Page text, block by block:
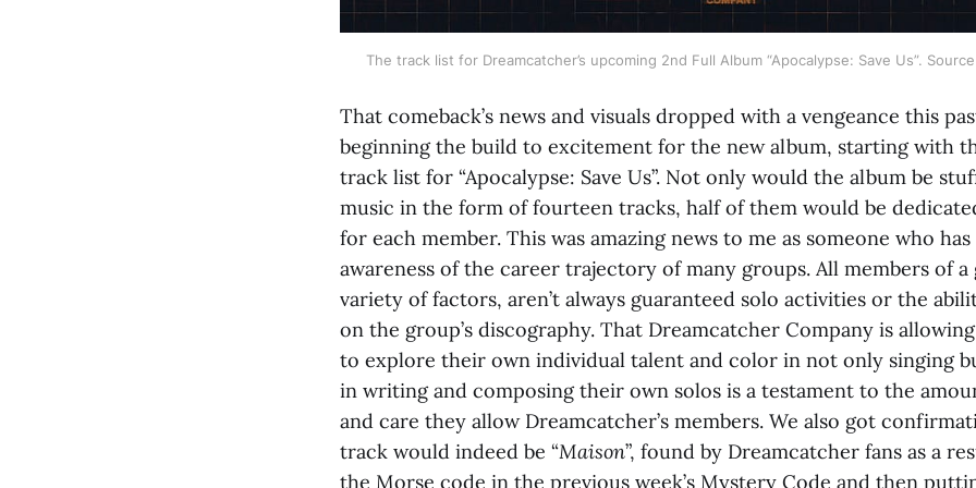
The track list for Dreamcatcher’s upcoming 2nd Full Album “Apocalypse: Save Us”.
That comeback’s news and visuals dropped with a vengeance this
beginning the build to excitement for the new album, starting with
track list for “Apocalypse: Save Us”. Not only would the album be
music in the form of fourteen tracks, half of them would be
for each member. This was amazing news to me as someone who
awareness of the career trajectory of many groups. All members of
variety of factors, aren’t always guaranteed solo activities or the
on the group’s discography. That Dreamcatcher Company is
to explore their own individual talent and color in not only singing
in writing and composing their own solos is a testament to the
and care they allow Dreamcatcher’s members. We also got
track would indeed be “Maison”, found by Dreamcatcher fans as a
the Morse code in the previous week’s Mystery Code and then